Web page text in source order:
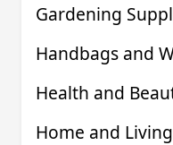
Gardening
Handbags and
Health and
Home and Living